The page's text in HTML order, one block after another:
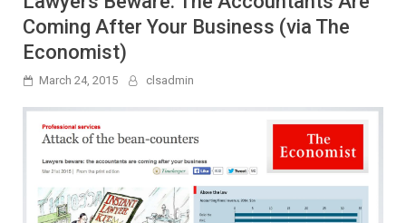
Coming After Your Business (via The
Economist)
March 24, 2015 clsadmin